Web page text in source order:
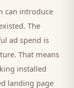
can introduce
The
ad spend is
That means
installed
landing page